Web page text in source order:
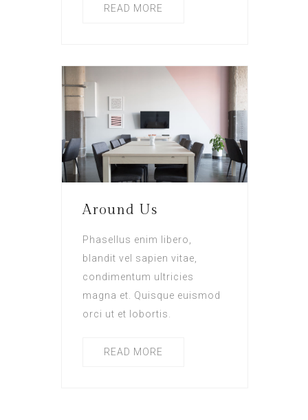
READ MORE
Around Us
Phasellus enim libero,
blandit vel sapien vitae,
condimentum ultricies
magna et. Quisque euismod
orci ut et lobortis.
READ MORE